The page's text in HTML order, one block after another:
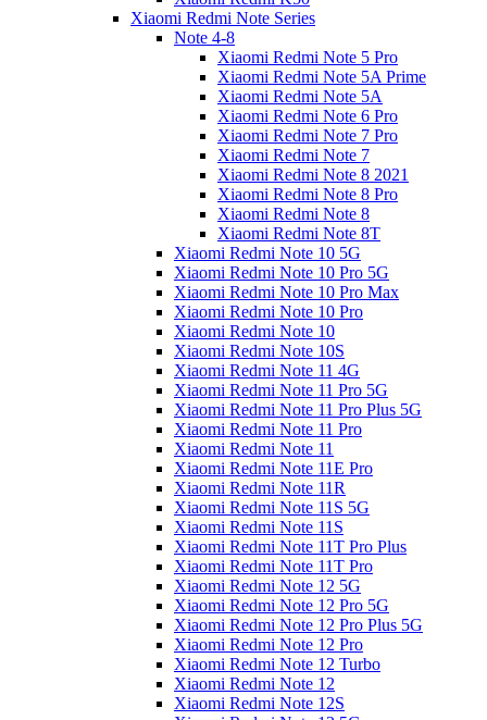
Xiaomi Redmi Note Series
Note 4-8
Xiaomi Redmi Note 5 Pro
Xiaomi Redmi Note 5A Prime
Xiaomi Redmi Note 5A
Xiaomi Redmi Note 6 Pro
Xiaomi Redmi Note 7 Pro
Xiaomi Redmi Note 7
Xiaomi Redmi Note 8 2021
Xiaomi Redmi Note 8 Pro
Xiaomi Redmi Note 8
Xiaomi Redmi Note 8T
Xiaomi Redmi Note 10 5G
Xiaomi Redmi Note 10 Pro 5G
Xiaomi Redmi Note 10 Pro Max
Xiaomi Redmi Note 10 Pro
Xiaomi Redmi Note 10
Xiaomi Redmi Note 10S
Xiaomi Redmi Note 11 4G
Xiaomi Redmi Note 11 Pro 5G
Xiaomi Redmi Note 11 Pro Plus 5G
Xiaomi Redmi Note 11 Pro
Xiaomi Redmi Note 11
Xiaomi Redmi Note 11E Pro
Xiaomi Redmi Note 11R
Xiaomi Redmi Note 11S 5G
Xiaomi Redmi Note 11S
Xiaomi Redmi Note 11T Pro Plus
Xiaomi Redmi Note 11T Pro
Xiaomi Redmi Note 12 5G
Xiaomi Redmi Note 12 Pro 5G
Xiaomi Redmi Note 12 Pro Plus 5G
Xiaomi Redmi Note 12 Pro
Xiaomi Redmi Note 12 Turbo
Xiaomi Redmi Note 12
Xiaomi Redmi Note 12S